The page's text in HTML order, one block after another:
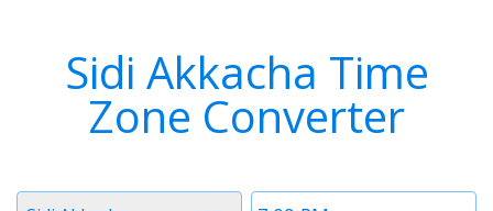
Sidi Akkacha Time
Zone Converter
Time
Timezone